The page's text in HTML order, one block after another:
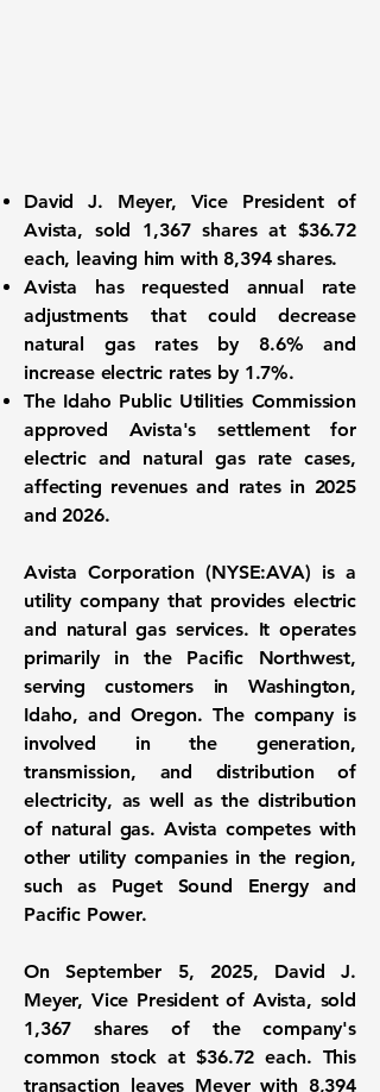
David J. Meyer, Vice President of
Avista, sold 1,367 shares at $36.72
each, leaving him with 8,394 shares.
Avista has requested annual rate
adjustments that could decrease
natural gas rates by 8.6% and
increase electric rates by 1.7%.
The Idaho Public Utilities Commission
approved Avista's settlement for
electric and natural gas rate cases,
affecting revenues and rates in 2025
and 2026.
Avista Corporation (NYSE:AVA) is a
utility company that provides electric
and natural gas services. It operates
primarily in the Pacific Northwest,
serving customers in Washington,
Idaho, and Oregon. The company is
involved in the generation,
transmission, and distribution of
electricity, as well as the distribution
of natural gas. Avista competes with
other utility companies in the region,
such as Puget Sound Energy and
Pacific Power.
On September 5, 2025, David J.
Meyer, Vice President of Avista, sold
1,367 shares of the company's
common stock at$36.72 each. This
transaction leaves Meyer with 8,394